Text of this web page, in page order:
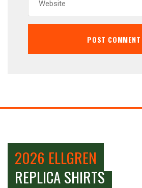
2026 ELLGREN
REPLICA SHIRTS